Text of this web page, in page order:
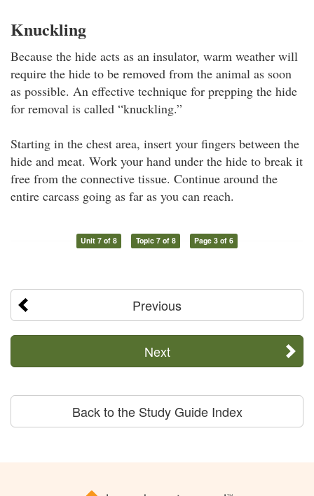
Knuckling
Because the hide acts as an insulator, warm weather will
require the hide to be removed from the animal as soon
as possible. An effective technique for prepping the hide
for removal is called “knuckling.”
Starting in the chest area, insert your fingers between the
hide and meat. Work your hand under the hide to break it
free from the connective tissue. Continue around the
entire carcass going as far as you can reach.
Unit 7 of 8 Topic 7 of 8 Page 3 of 6
Previous
Next
Back to the Study Guide Index